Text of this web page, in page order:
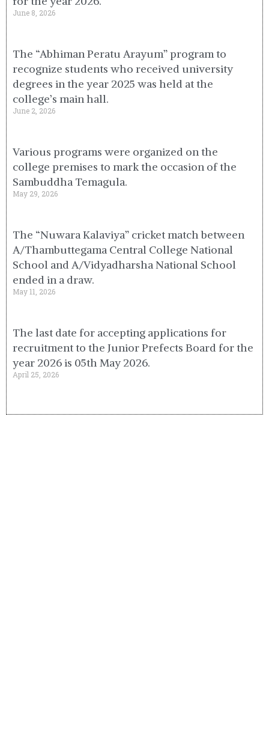
June 8, 2026
The “Abhiman Peratu Arayum” program to
recognize students who received university
degrees in the year 2025 was held at the
college’s main hall.
June 2, 2026
Various programs were organized on the
college premises to mark the occasion of the
Sambuddha Temagula.
May 29, 2026
The “Nuwara Kalaviya” cricket match between
A/Thambuttegama Central College National
School and A/Vidyadharsha National School
ended in a draw.
May 11, 2026
The last date for accepting applications for
recruitment to the Junior Prefects Board for the
year 2026 is 05th May 2026.
April 25, 2026